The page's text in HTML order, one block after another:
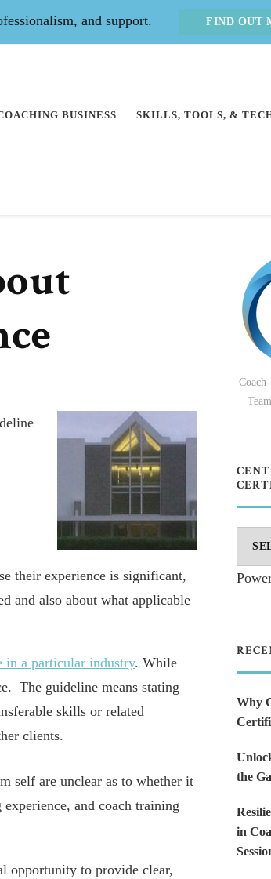
and support. FIND OUT
BUSINESS SKILLS, TOOLS, &
their experience is significant,
and also about what applicable
in a particular industry. While
The guideline means stating
skills or related
clients.
self are unclear as to whether it
and coach training
opportunity to provide clear,
Why
the
in